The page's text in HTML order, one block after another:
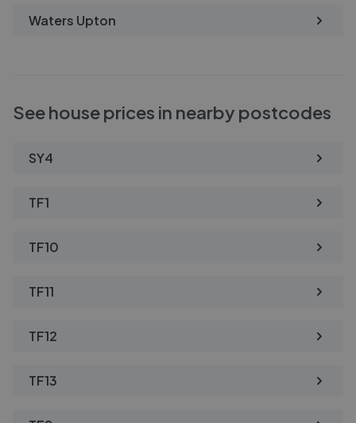
Waters Upton
See house prices in nearby postcodes
SY4
TF1
TF10
TF11
TF12
TF13